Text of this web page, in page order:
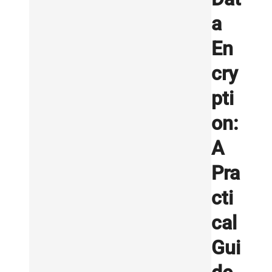
a
En
cry
pti
on:
A
Pra
cti
cal
Gui